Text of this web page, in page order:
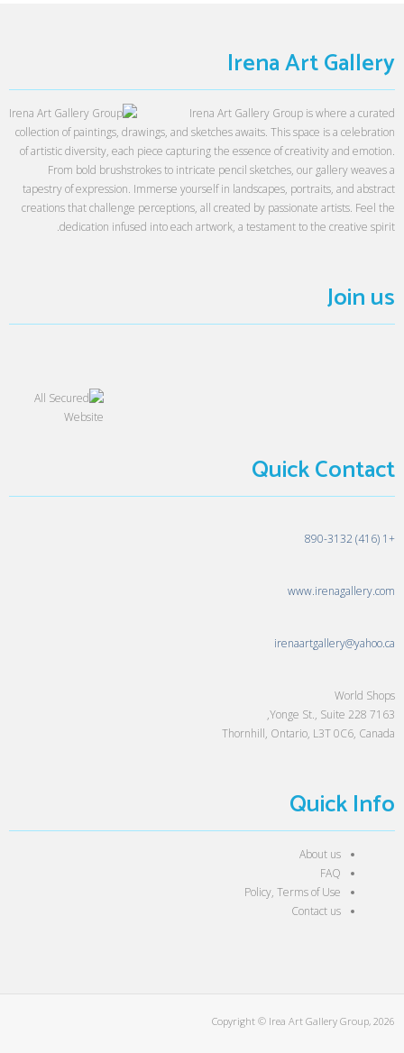
Irena Art Gallery
Irena Art Gallery Group is where a curated
collection of paintings, drawings, and sketches awaits. This space is a celebration
of artistic diversity, each piece capturing the essence of creativity and emotion.
From bold brushstrokes to intricate pencil sketches, our gallery weaves a
tapestry of expression. Immerse yourself in landscapes, portraits, and abstract
creations that challenge perceptions, all created by passionate artists. Feel the
dedication infused into each artwork, a testament to the creative spirit.
Join us
Quick Contact
+1 (416) 890-3132
www.irenagallery.com
irenaartgallery@yahoo.ca
World Shops
7163 Yonge St., Suite 228,
Thornhill, Ontario, L3T 0C6, Canada
Quick Info
About us
FAQ
Policy, Terms of Use
Contact us
Copyright © Irea Art Gallery Group, 2026